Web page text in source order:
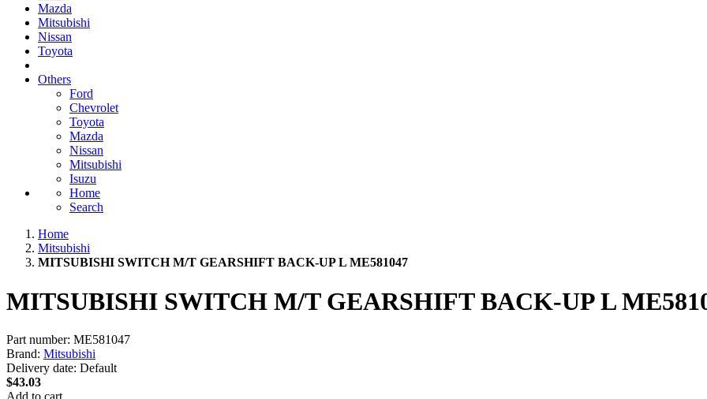
Mazda
Mitsubishi
Nissan
Toyota
Others
Ford
Chevrolet
Toyota
Mazda
Nissan
Mitsubishi
Isuzu
Home
Search
Home
Mitsubishi
MITSUBISHI SWITCH M/T GEARSHIFT BACK-UP L ME581047
MITSUBISHI SWITCH M/T GEARSHIFT BACK-UP L
Part number: ME581047
Brand: Mitsubishi
Delivery date: Default
$43.03